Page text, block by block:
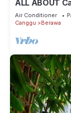
ALL ABOUT
for XL Groups
Air Conditioner
Canggu
Berawa